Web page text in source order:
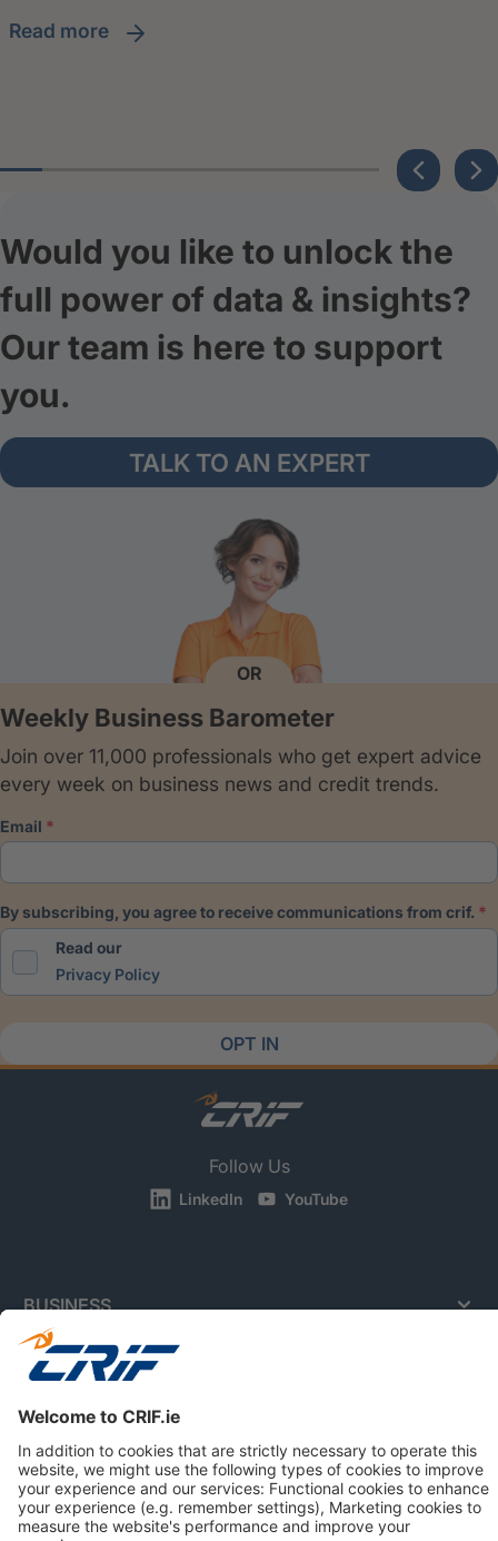
read more
Would you like to unlock the
full power of data & insights?
Our team is here to support
you.
TALK TO AN EXPERT
OR
Weekly Business Barometer
Join over 11,000 professionals who get expert advice
every week on business news and credit trends.
email
by subscribing, you agree to receive communications from crif.
Read our
Privacy Policy
OPT IN
Follow Us
LinkedIn YouTube
BUSINESS
CONSUMERS
NEWS & RESOURCES
ABOUT US